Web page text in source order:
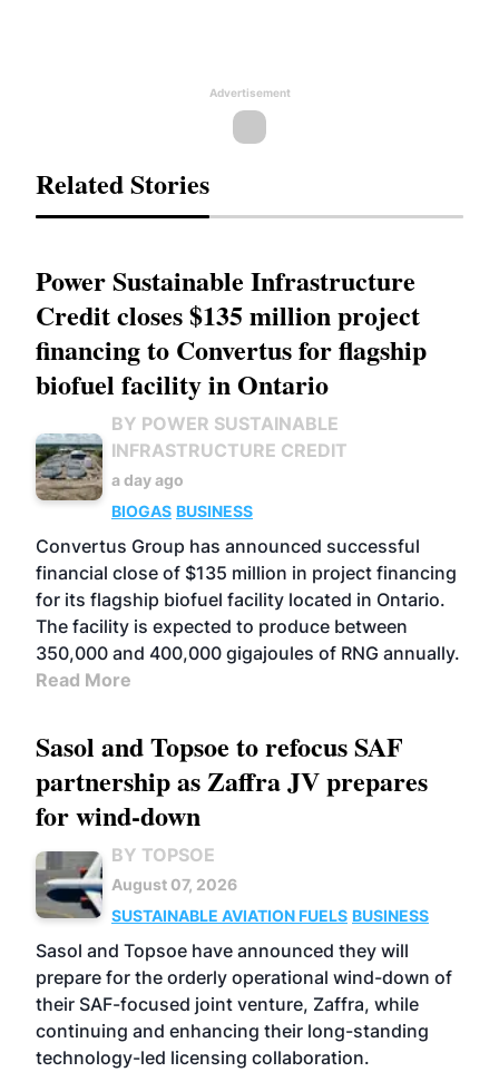
Advertisement
Related Stories
Power Sustainable Infrastructure
Credit closes $135 million project
financing to Convertus for flagship
biofuel facility in Ontario
BY POWER SUSTAINABLE
INFRASTRUCTURE CREDIT
a day ago
BIOGAS BUSINESS
Convertus Group has announced successful
financial close of $135 million in project financing
for its flagship biofuel facility located in Ontario.
The facility is expected to produce between
350,000 and 400,000 gigajoules of RNG annually.
Read More
Sasol and Topsoe to refocus SAF
partnership as Zaffra JV prepares
for wind-down
BY TOPSOE
August 07, 2026
SUSTAINABLE AVIATION FUELS BUSINESS
Sasol and Topsoe have announced they will
prepare for the orderly operational wind-down of
their SAF-focused joint venture, Zaffra, while
continuing and enhancing their long-standing
technology-led licensing collaboration.